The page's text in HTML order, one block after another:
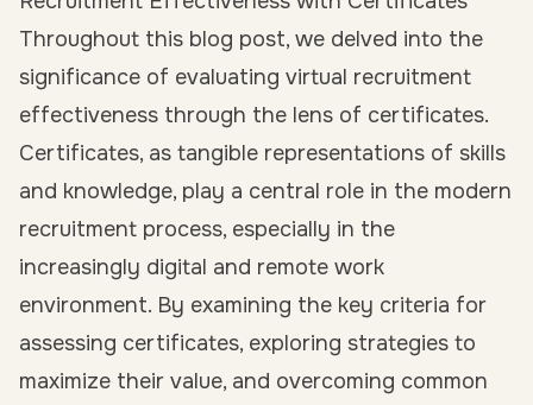
Throughout this blog post, we delved into the
significance of evaluating virtual recruitment
effectiveness through the lens of certificates.
Certificates, as tangible representations of skills
and knowledge, play a central role in the modern
recruitment process, especially in the
increasingly digital and remote work
environment. By examining the key criteria for
assessing certificates, exploring strategies to
maximize their value, and overcoming common